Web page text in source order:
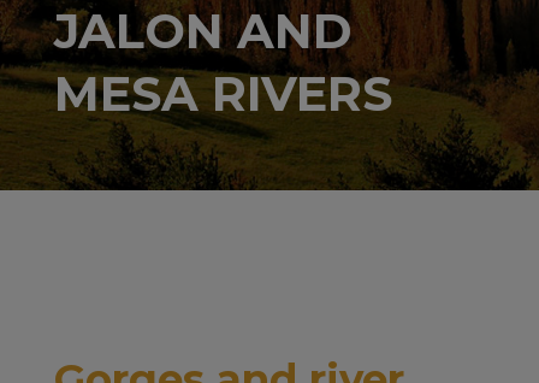
JALON AND
MESA RIVERS